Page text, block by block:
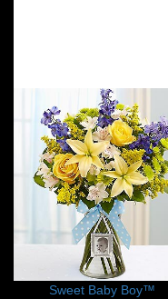
Sweet Baby Boy™